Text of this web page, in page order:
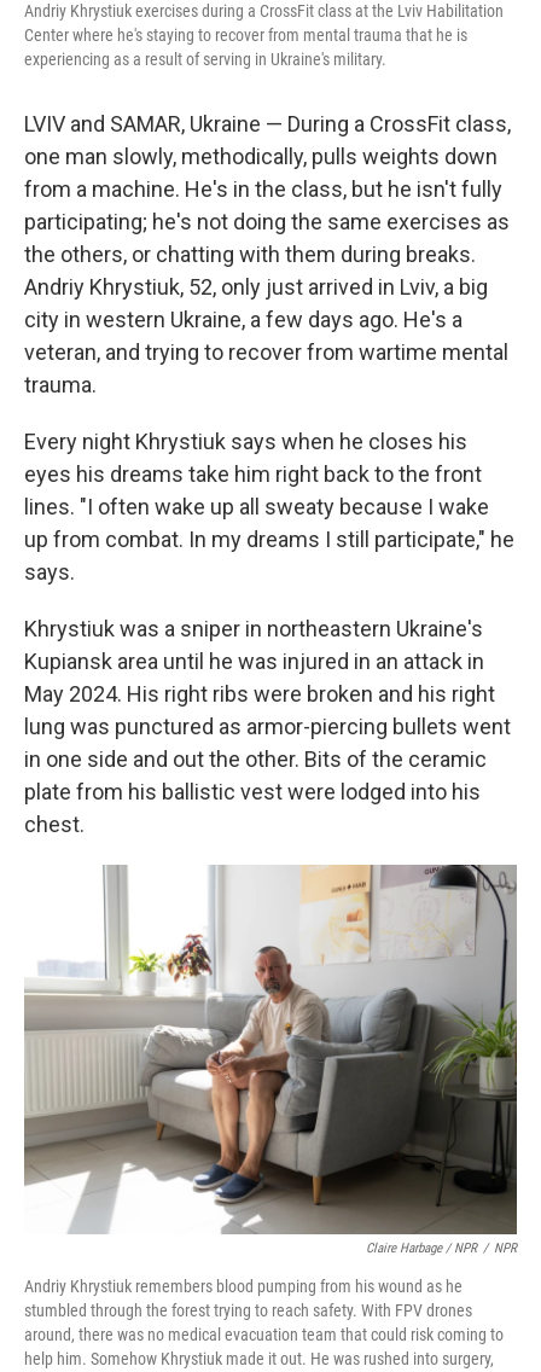
Andriy Khrystiuk exercises during a CrossFit class at the Lviv Habilitation
Center where he's staying to recover from mental trauma that he is
experiencing as a result of serving in Ukraine's military.
LVIV and SAMAR, Ukraine — During a CrossFit class,
one man slowly, methodically, pulls weights down
from a machine. He's in the class, but he isn't fully
participating; he's not doing the same exercises as
the others, or chatting with them during breaks.
Andriy Khrystiuk, 52, only just arrived in Lviv, a big
city in western Ukraine, a few days ago. He's a
veteran, and trying to recover from wartime mental
trauma.
Every night Khrystiuk says when he closes his
eyes his dreams take him right back to the front
lines. "I often wake up all sweaty because I wake
up from combat. In my dreams I still participate," he
says.
Khrystiuk was a sniper in northeastern Ukraine's
Kupiansk area until he was injured in an attack in
May 2024. His right ribs were broken and his right
lung was punctured as armor-piercing bullets went
in one side and out the other. Bits of the ceramic
plate from his ballistic vest were lodged into his
chest.
Claire Harbage / NPR / NPR
Andriy Khrystiuk remembers blood pumping from his wound as he
stumbled through the forest trying to reach safety. With FPV drones
around, there was no medical evacuation team that could risk coming to
help him. Somehow Khrystiuk made it out. He was rushed into surgery,